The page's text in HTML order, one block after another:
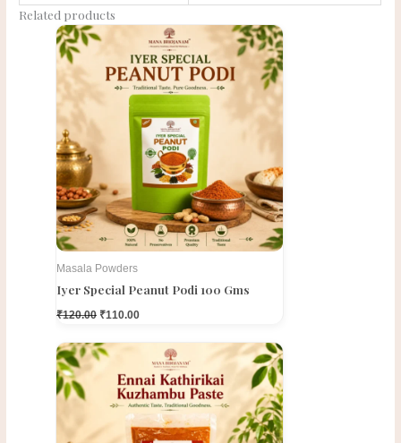
Related products
Masala Powders
Iyer Special Peanut Podi 100 Gms
₹120.00
price
₹120.00.
₹110.00
Current
price
is:
₹110.00.
Original
price
was:
₹300.00.
Current
price
is:
₹275.00.